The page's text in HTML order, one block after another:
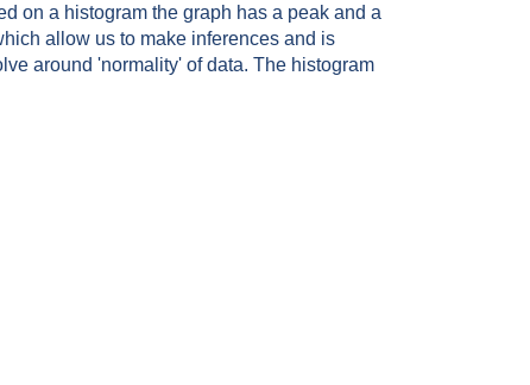
on a histogram the graph has a peak and a
allow us to make inferences and is
around 'normality' of data. The histogram